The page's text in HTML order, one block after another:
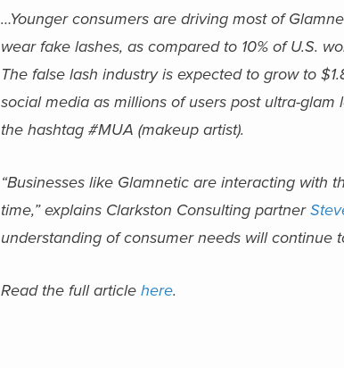
…Younger consumers are driving most of
wear fake lashes, as compared to 10% of U.S.
The false lash industry is expected to grow to
social media as millions of users post ultra-
the hashtag #MUA (makeup artist).
“Businesses like Glamnetic are interacting with
time,” explains Clarkston Consulting partner
understanding of consumer needs will continue
Read the full article here.